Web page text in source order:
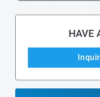
HAVE